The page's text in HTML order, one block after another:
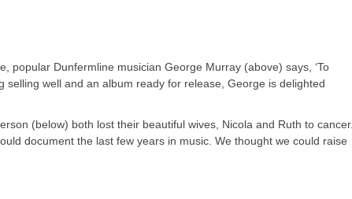
popular Dunfermline musician George Murray (above) says, ‘To
selling well and an album ready for release, George is delighted
(below) both lost their beautiful wives, Nicola and Ruth to cancer.
document the last few years in music. We thought we could raise